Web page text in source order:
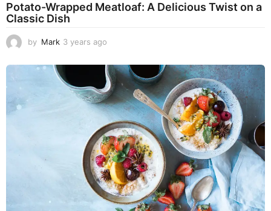
Potato-Wrapped Meatloaf: A Delicious Twist on a
Classic Dish
by Mark 3 years ago
e
a
r
s
a
g
o